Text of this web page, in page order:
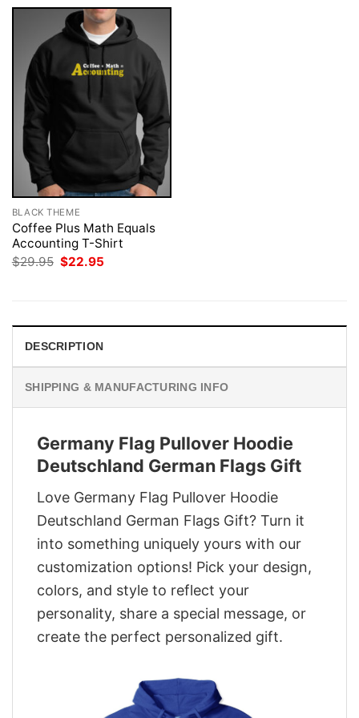
BLACK THEME
Coffee Plus Math Equals
Accounting T-Shirt
$29.95 Original
price
$22.95
DESCRIPTION
SHIPPING & MANUFACTURING INFO
Germany Flag Pullover Hoodie
Deutschland German Flags Gift
Love Germany Flag Pullover Hoodie
Deutschland German Flags Gift? Turn it
into something uniquely yours with our
customization options! Pick your design,
colors, and style to reflect your
personality, share a special message, or
create the perfect personalized gift.